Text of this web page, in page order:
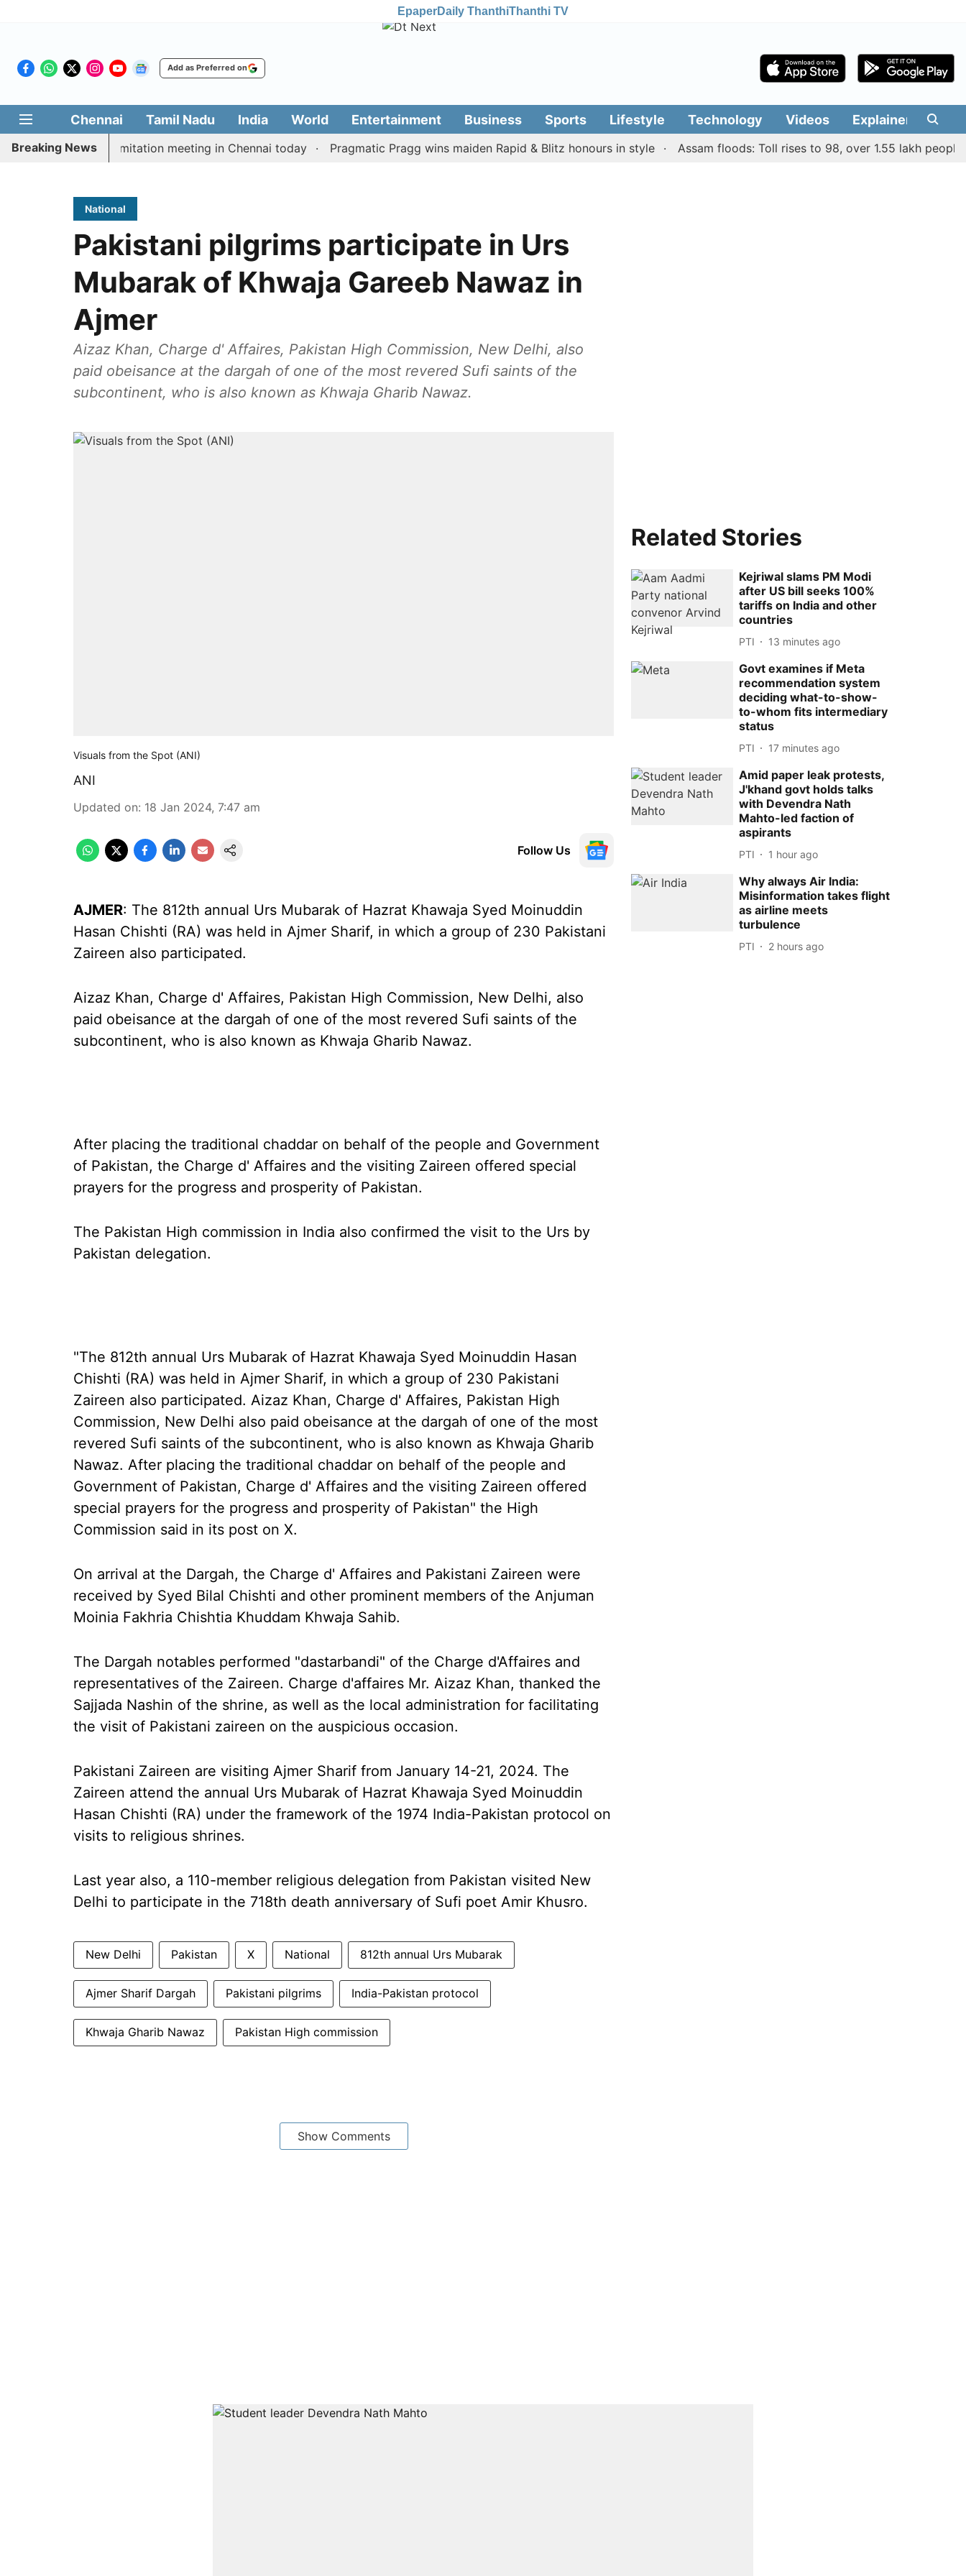
EpaperDaily ThanthiThanthi TV
Add as Preferred on
Chennai Tamil Nadu India World Entertainment Business Sports Lifestyle Technology Videos Explainers
Breaking News
CM Vijay’s delimitation meeting in Chennai today Pragmatic Pragg wins maiden Rapid & Blitz honours in style Assam floods: Toll rises to 98, over 1.55 lakh people
National
Pakistani pilgrims participate in Urs
Mubarak of Khwaja Gareeb Nawaz in
Ajmer
Aizaz Khan, Charge d' Affaires, Pakistan High Commission, New Delhi, also
paid obeisance at the dargah of one of the most revered Sufi saints of the
subcontinent, who is also known as Khwaja Gharib Nawaz.
Visuals from the Spot (ANI)
ANI
Updated on: 18 Jan 2024, 7:47 am
Follow Us
AJMER: The 812th annual Urs Mubarak of Hazrat Khawaja Syed Moinuddin
Hasan Chishti (RA) was held in Ajmer Sharif, in which a group of 230 Pakistani
Zaireen also participated.
Aizaz Khan, Charge d' Affaires, Pakistan High Commission, New Delhi, also
paid obeisance at the dargah of one of the most revered Sufi saints of the
subcontinent, who is also known as Khwaja Gharib Nawaz.
After placing the traditional chaddar on behalf of the people and Government
of Pakistan, the Charge d' Affaires and the visiting Zaireen offered special
prayers for the progress and prosperity of Pakistan.
The Pakistan High commission in India also confirmed the visit to the Urs by
Pakistan delegation.
"The 812th annual Urs Mubarak of Hazrat Khawaja Syed Moinuddin Hasan
Chishti (RA) was held in Ajmer Sharif, in which a group of 230 Pakistani
Zaireen also participated. Aizaz Khan, Charge d' Affaires, Pakistan High
Commission, New Delhi also paid obeisance at the dargah of one of the most
revered Sufi saints of the subcontinent, who is also known as Khwaja Gharib
Nawaz. After placing the traditional chaddar on behalf of the people and
Government of Pakistan, Charge d' Affaires and the visiting Zaireen offered
special prayers for the progress and prosperity of Pakistan" the High
Commission said in its post on X.
On arrival at the Dargah, the Charge d' Affaires and Pakistani Zaireen were
received by Syed Bilal Chishti and other prominent members of the Anjuman
Moinia Fakhria Chishtia Khuddam Khwaja Sahib.
The Dargah notables performed "dastarbandi" of the Charge d'Affaires and
representatives of the Zaireen. Charge d'affaires Mr. Aizaz Khan, thanked the
Sajjada Nashin of the shrine, as well as the local administration for facilitating
the visit of Pakistani zaireen on the auspicious occasion.
Pakistani Zaireen are visiting Ajmer Sharif from January 14-21, 2024. The
Zaireen attend the annual Urs Mubarak of Hazrat Khawaja Syed Moinuddin
Hasan Chishti (RA) under the framework of the 1974 India-Pakistan protocol on
visits to religious shrines.
Last year also, a 110-member religious delegation from Pakistan visited New
Delhi to participate in the 718th death anniversary of Sufi poet Amir Khusro.
New Delhi Pakistan X National 812th annual Urs Mubarak
Ajmer Sharif Dargah Pakistani pilgrims India-Pakistan protocol
Khwaja Gharib Nawaz Pakistan High commission
Show Comments
Related Stories
Kejriwal slams PM Modi
after US bill seeks 100%
tariffs on India and other
countries
PTI 13 minutes ago
Govt examines if Meta
recommendation system
deciding what-to-show-
to-whom fits intermediary
status
PTI 17 minutes ago
Amid paper leak protests,
J'khand govt holds talks
with Devendra Nath
Mahto-led faction of
aspirants
PTI 1 hour ago
Why always Air India:
Misinformation takes flight
as airline meets
turbulence
PTI 2 hours ago